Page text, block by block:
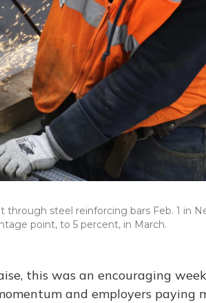
steel reinforcing bars Feb. 1 in
point, to 5 percent, in March.
this was an encouraging
and employers paying